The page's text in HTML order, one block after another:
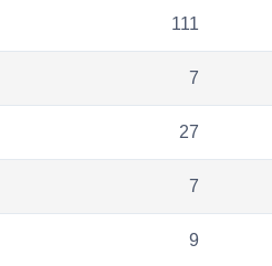
111
7
27
7
9